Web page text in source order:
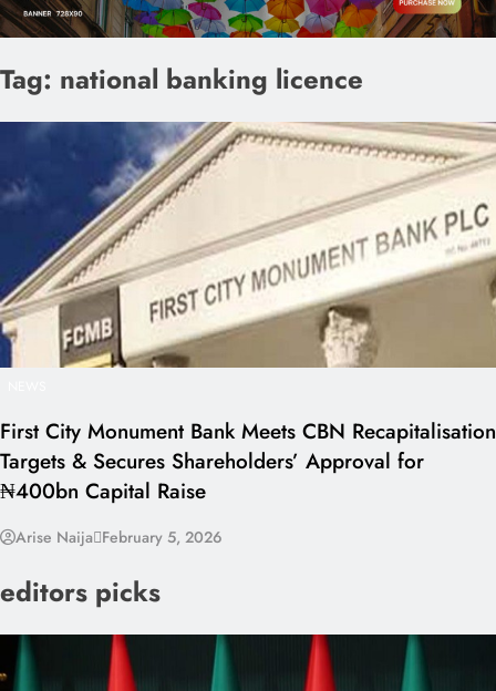
Tag: national banking licence
First City Monument Bank Meets CBN Recapitalisation
Targets & Secures Shareholders’ Approval for
₦400bn Capital Raise
Arise Naija February 5, 2026
editors picks